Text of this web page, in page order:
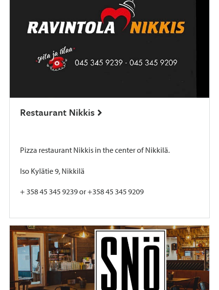
Restaurant Nikkis
Pizza restaurant Nikkis in the center of Nikkilä.
Iso Kylätie 9, Nikkilä
+ 358 45 345 9239 or +358 45 345 9209